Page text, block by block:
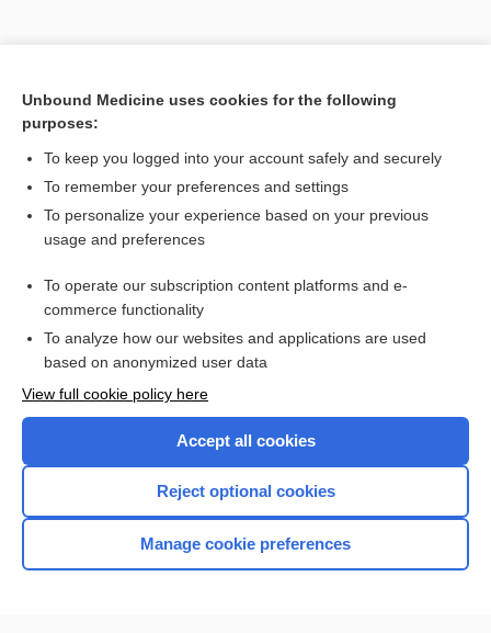
[↑1]
Want to read the entire topic?
Access up-to-date medical information for less than $2 a week
Check out our products
Home
Unbound Medicine uses cookies for the following
purposes:
To keep you logged into your account safely and securely
To remember your preferences and settings
To personalize your experience based on your previous
usage and preferences
To operate our subscription content platforms and e-
commerce functionality
To analyze how our websites and applications are used
based on anonymized user data
View full cookie policy here
Accept all cookies
Reject optional cookies
Manage cookie preferences